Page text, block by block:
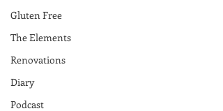
Gluten Free
The Elements
Renovations
Diary
Podcast